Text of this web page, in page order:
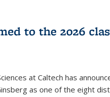
to the 2026
at Caltech has
as one of the eight